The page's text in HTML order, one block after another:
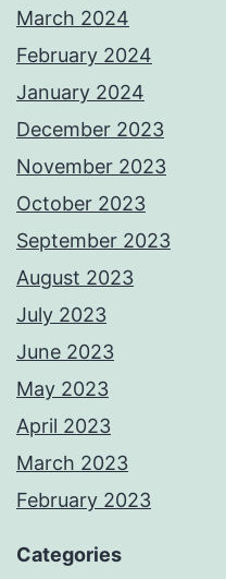
March 2024
February 2024
January 2024
December 2023
November 2023
October 2023
September 2023
August 2023
July 2023
June 2023
May 2023
April 2023
March 2023
February 2023
Categories